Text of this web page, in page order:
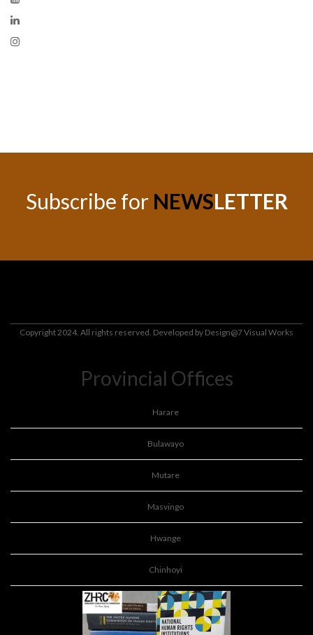
Subscribe for NEWSLETTER
Copyright 2024. All rights reserved. Developed by Design@7 Visual Works
Provincial Offices
Harare
Bulawayo
Mutare
Masvingo
Hwange
Chinhoyi